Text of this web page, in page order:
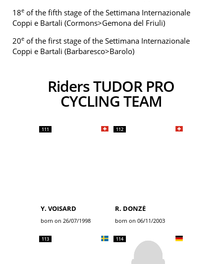
18e of the fifth stage of the Settimana Internazionale
Coppi e Bartali (Cormons>Gemona del Friuli)
20e of the first stage of the Settimana Internazionale
Coppi e Bartali (Barbaresco>Barolo)
Riders TUDOR PRO
CYCLING TEAM
111
Y. VOISARD
born on 26/07/1998
112
R. DONZÉ
born on 06/11/2003
113 114